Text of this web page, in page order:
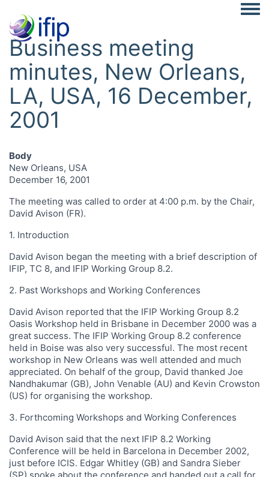
Business meeting
minutes, New Orleans,
LA, USA, 16 December,
2001
Body
New Orleans, USA
December 16, 2001
The meeting was called to order at 4:00 p.m. by the Chair,
David Avison (FR).
1. Introduction
David Avison began the meeting with a brief description of
IFIP, TC 8, and IFIP Working Group 8.2.
2. Past Workshops and Working Conferences
David Avison reported that the IFIP Working Group 8.2
Oasis Workshop held in Brisbane in December 2000 was a
great success. The IFIP Working Group 8.2 conference
held in Boise was also very successful. The most recent
workshop in New Orleans was well attended and much
appreciated. On behalf of the group, David thanked Joe
Nandhakumar (GB), John Venable (AU) and Kevin Crowston
(US) for organising the workshop.
3. Forthcoming Workshops and Working Conferences
David Avison said that the next IFIP 8.2 Working
Conference will be held in Barcelona in December 2002,
just before ICIS. Edgar Whitley (GB) and Sandra Sieber